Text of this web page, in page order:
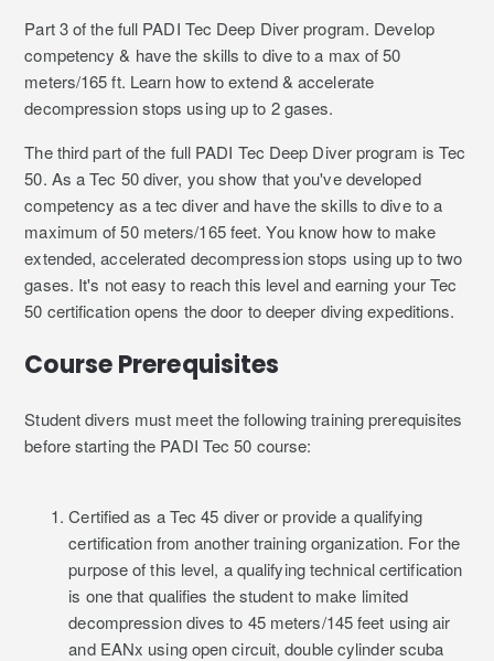
Part 3 of the full PADI Tec Deep Diver program. Develop
competency & have the skills to dive to a max of 50
meters/165 ft. Learn how to extend & accelerate
decompression stops using up to 2 gases.
The third part of the full PADI Tec Deep Diver program is Tec
50. As a Tec 50 diver, you show that you've developed
competency as a tec diver and have the skills to dive to a
maximum of 50 meters/165 feet. You know how to make
extended, accelerated decompression stops using up to two
gases. It's not easy to reach this level and earning your Tec
50 certification opens the door to deeper diving expeditions.
Course Prerequisites
Student divers must meet the following training prerequisites
before starting the PADI Tec 50 course:
Certified as a Tec 45 diver or provide a qualifying
certification from another training organization. For the
purpose of this level, a qualifying technical certification
is one that qualifies the student to make limited
decompression dives to 45 meters/145 feet using air
and EANx using open circuit, double cylinder scuba